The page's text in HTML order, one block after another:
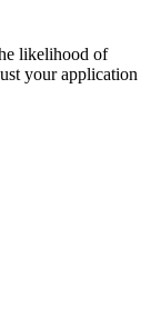
likelihood of
your application